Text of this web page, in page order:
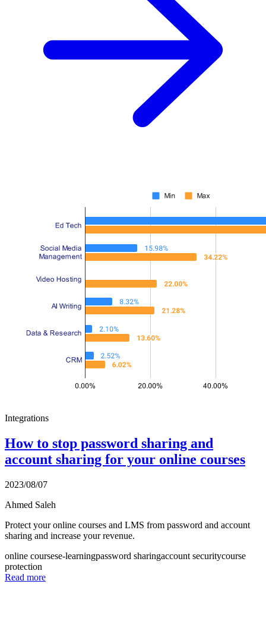
Integrations
How to stop password sharing and
account sharing for your online courses
2023/08/07
Ahmed Saleh
Protect your online courses and LMS from password and account
sharing and increase your revenue.
online coursese-learningpassword sharingaccount securitycourse
protection
Read more